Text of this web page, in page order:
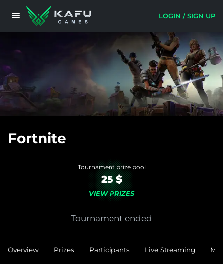
LOGIN / SIGN UP
Fortnite
Tournament prize pool
25 $
VIEW PRIZES
Tournament ended
Overview Prizes Participants Live Streaming